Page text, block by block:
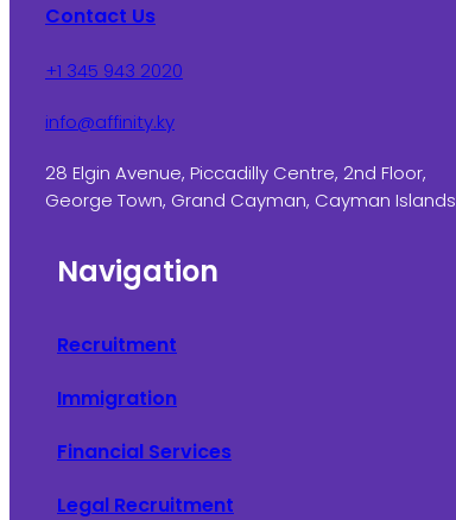
Contact Us
+1 345 943 2020
info@affinity.ky
28 Elgin Avenue, Piccadilly Centre, 2nd Floor,
George Town, Grand Cayman, Cayman Islands
Navigation
Recruitment
Immigration
Financial Services
Legal Recruitment